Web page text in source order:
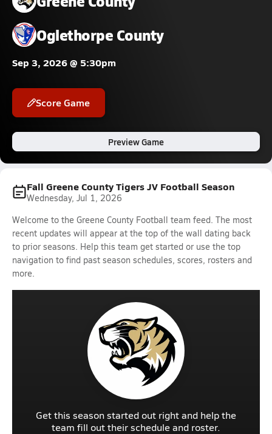
Oglethorpe County
Sep 3, 2026 @ 5:30pm
Score Game
Preview Game
Fall Greene County Tigers JV Football Season
Wednesday, Jul 1, 2026
Welcome to the Greene County Football team feed. The most
recent updates will appear at the top of the wall dating back
to prior seasons. Help this team get started or use the top
navigation to find past season schedules, scores, rosters and
more.
Get this season started out right and help the
team fill out their schedule and roster.